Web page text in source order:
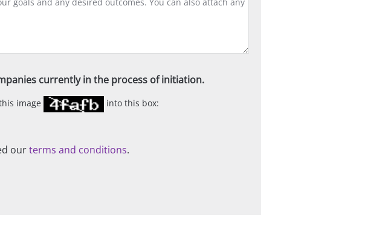
currently in the process of initiation.
image into this box:
ourterms and conditions.